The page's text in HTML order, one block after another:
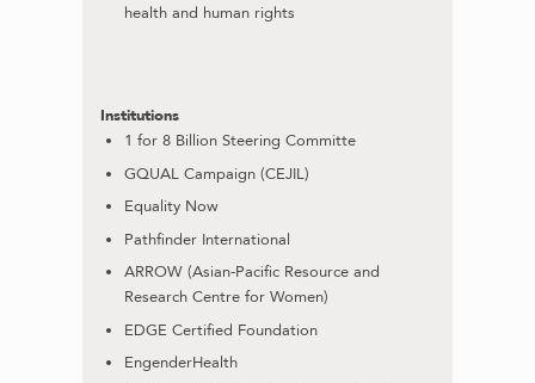
health and human rights
Institutions
1 for 8 Billion Steering Committe
GQUAL Campaign (CEJIL)
Equality Now
Pathfinder International
ARROW (Asian-Pacific Resource and
Research Centre for Women)
EDGE Certified Foundation
EngenderHealth